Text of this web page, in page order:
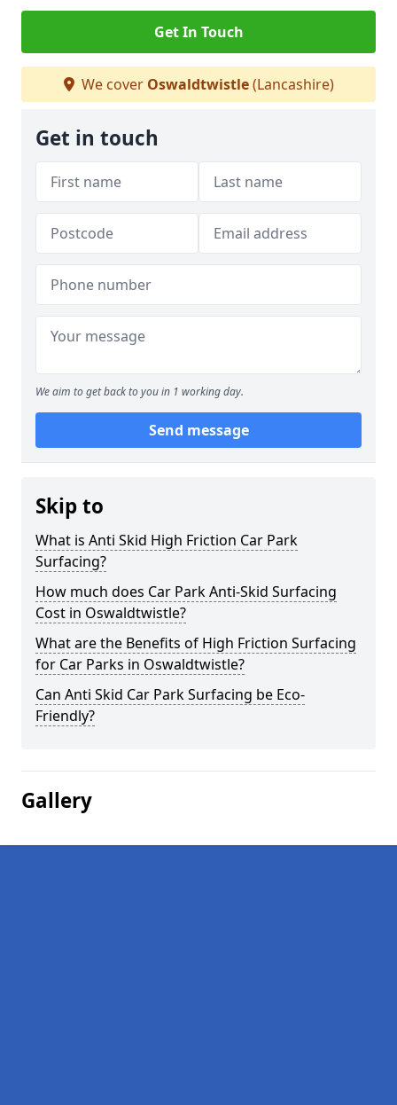
Get In Touch
We cover Oswaldtwistle(Lancashire)
Get in touch
We aim to get back to you in 1 working day.
Send message
Skip to
What is Anti Skid High Friction Car Park
Surfacing?
How much does Car Park Anti-Skid Surfacing
Cost in Oswaldtwistle?
What are the Benefits of High Friction Surfacing
for Car Parks in Oswaldtwistle?
Can Anti Skid Car Park Surfacing be Eco-
Friendly?
Gallery